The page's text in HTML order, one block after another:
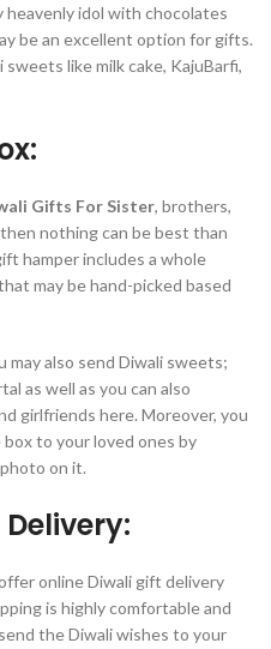
idol with chocolates
be an excellent option for gifts.
like milk cake, KajuBarfi,
Gifts For Sister, brothers,
nothing can be best than
hamper includes a whole
may be hand-picked based
also send Diwali sweets;
as well as you can also
girlfriends here. Moreover, you
to your loved ones by
on it.
online Diwali gift delivery
is highly comfortable and
the Diwali wishes to your